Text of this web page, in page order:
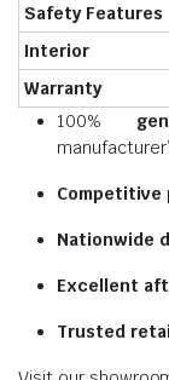
Safety Features
Interior
Warranty
100%
Competitive
Nationwide
Excellent
Trusted